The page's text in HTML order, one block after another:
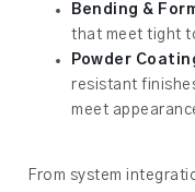
Bending &
that meet tight
Powder
resistant
meet
From system